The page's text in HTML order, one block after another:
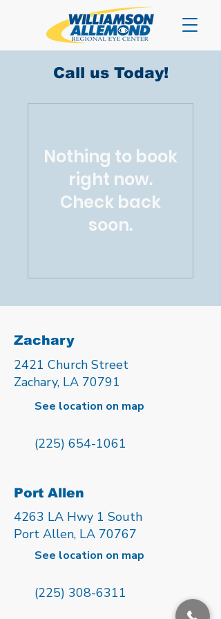
Call us Today!
Nothing to book
right now.
Check back
soon.
Zachary
2421 Church Street
Zachary, LA 70791
See location on map
(225) 654-1061
Port Allen
4263 LA Hwy 1 South
Port Allen, LA 70767
See location on map
(225) 308-6311